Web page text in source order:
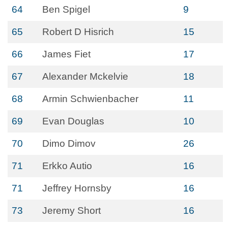
64 Ben Spigel 9
65 Robert D Hisrich 15
66 James Fiet 17
67 Alexander Mckelvie 18
68 Armin Schwienbacher 11
69 Evan Douglas 10
70 Dimo Dimov 26
71 Erkko Autio 16
71 Jeffrey Hornsby 16
73 Jeremy Short 16